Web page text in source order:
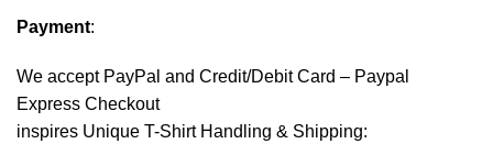
Payment:
We accept PayPal and Credit/Debit Card – Paypal
Express Checkout
inspires Unique T-Shirt Handling & Shipping: